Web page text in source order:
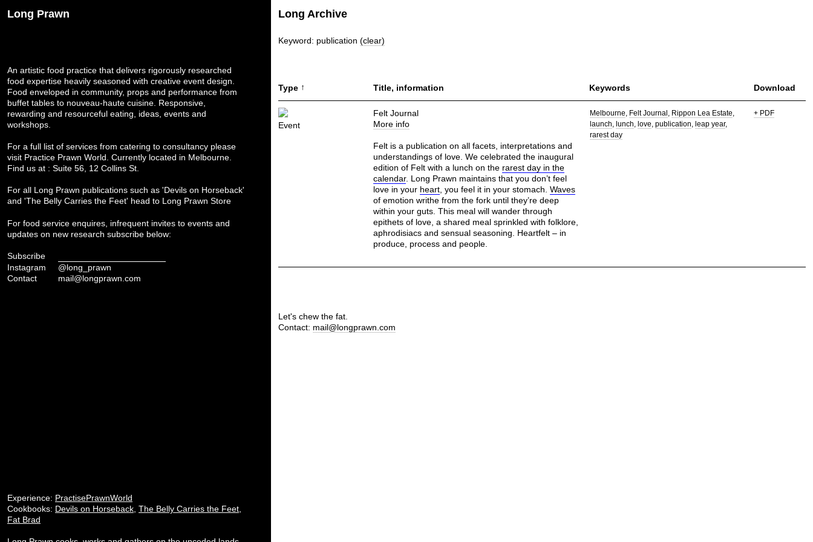
Long Prawn
An artistic food practice that delivers rigorously researched
food expertise heavily seasoned with creative event design.
Food enveloped in community, props and performance from
buffet tables to nouveau-haute cuisine. Responsive,
rewarding and resourceful eating, ideas, events and
workshops.
For a full list of services from catering to consultancy please
visit Practice Prawn World . Currently located in Melbourne.
Find us at : Suite 56, 12 Collins St.
For all Long Prawn publications such as 'Devils on Horseback'
and 'The Belly Carries the Feet' head to Long Prawn Store
For food service enquires, infrequent invites to events and
updates on new research subscribe below:
Subscribe
Instagram
@long_prawn
Contact
mail@longprawn.com
Experience: PractisePrawnWorld
Cookbooks: Devils on Horseback The Belly Carries the Feet
Fat Brad
Long Archive
Keyword: publication (clear)
Type ↑ Title, information Keywords Download
Event
Felt Journal
More info
Felt is a publication on all facets, interpretations and
understandings of love. We celebrated the inaugural
edition of Felt with a lunch on the rarest day in the
calendar. Long Prawn maintains that you don’t feel
love in your heart, you feel it in your stomach. Waves
of emotion writhe from the fork until they’re deep
within your guts. This meal will wander through
epithets of love, a shared meal sprinkled with folklore,
aphrodisiacs and sensual seasoning. Heartfelt – in
produce, process and people.
Melbourne Felt Journal Rippon Lea Estate
launch lunch love publication leap year
rarest day
+ PDF
Let's chew the fat.
Contact: mail@longprawn.com